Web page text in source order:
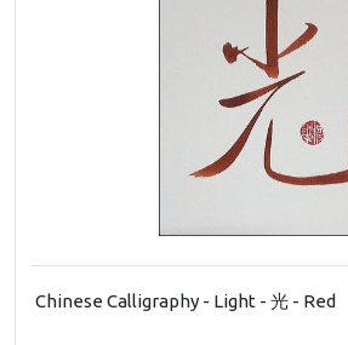
Chinese Calligraphy - Light - 光 - Red